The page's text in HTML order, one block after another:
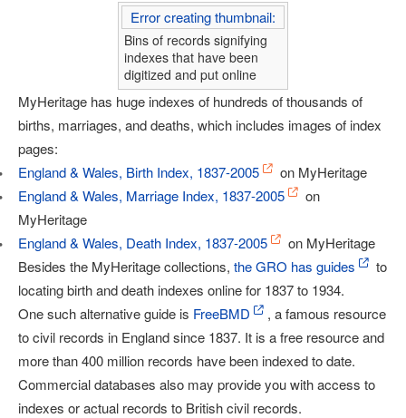
Error creating thumbnail:
Bins of records signifying
indexes that have been
digitized and put online
MyHeritage has huge indexes of hundreds of thousands of
births, marriages, and deaths, which includes images of index
pages:
England & Wales, Birth Index, 1837-2005
on MyHeritage
England & Wales, Marriage Index, 1837-2005
on
MyHeritage
England & Wales, Death Index, 1837-2005
on MyHeritage
Besides the MyHeritage collections, the GRO has guides
to
locating birth and death indexes online for 1837 to 1934.
One such alternative guide is FreeBMD
, a famous resource
to civil records in England since 1837. It is a free resource and
more than 400 million records have been indexed to date.
Commercial databases also may provide you with access to
indexes or actual records to British civil records.